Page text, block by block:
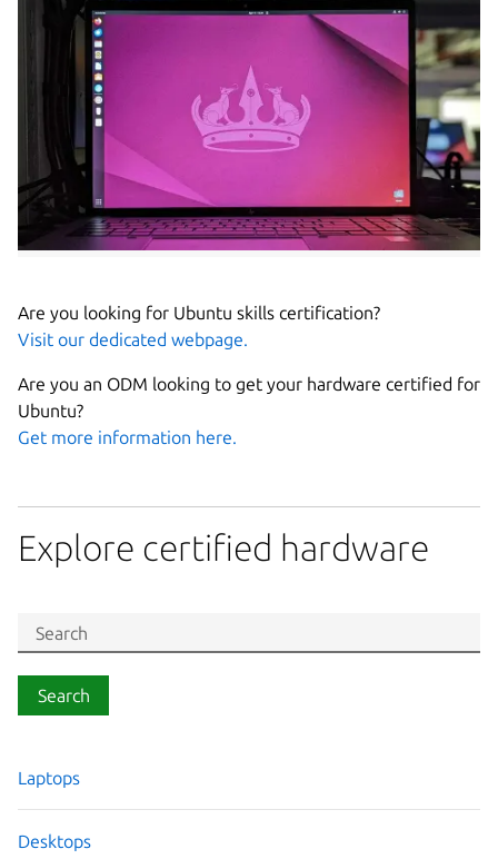
Are you looking for Ubuntu skills certification?
Visit our dedicated webpage.
Are you an ODM looking to get your hardware certified for
Ubuntu?
Get more information here.
Explore certified hardware
Search in Ubuntu certified hardware
Search
Laptops
Desktops